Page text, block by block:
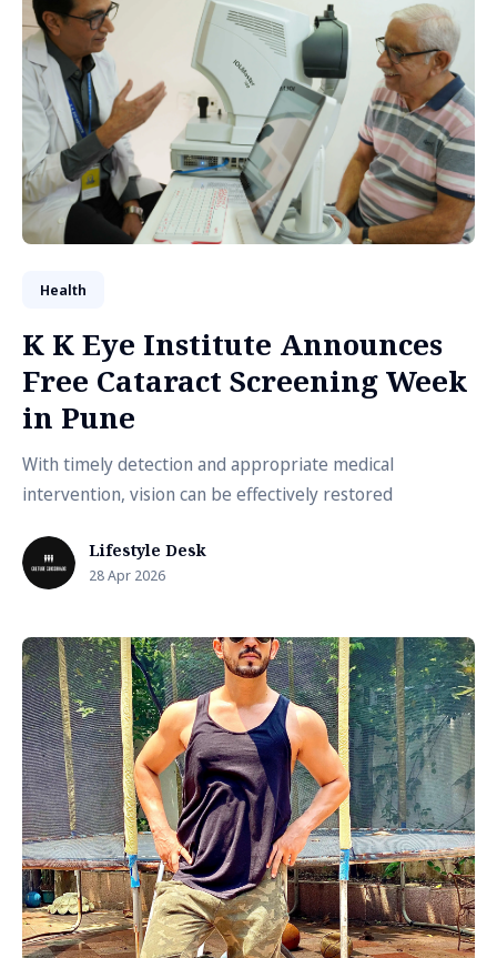
Health
K K Eye Institute Announces
Free Cataract Screening Week
in Pune
With timely detection and appropriate medical
intervention, vision can be effectively restored
Lifestyle Desk
28 Apr 2026